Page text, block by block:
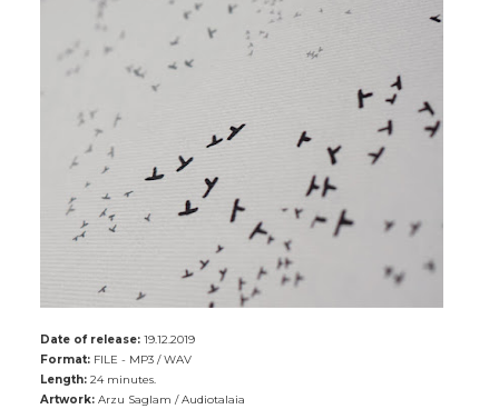
Date of release: 19.12.2019
Format: FILE - MP3 / WAV
Length: 24 minutes.
Artwork: Arzu Saglam / Audiotalaia